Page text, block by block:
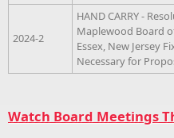
2024-2
HAND CARRY -
Maplewood Board
Essex, New Jersey
Necessary for
Watch Board Meetings